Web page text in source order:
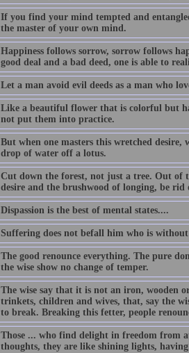
If you find your mind tempted and
the master of your own mind.
Happiness follows sorrow, sorrow follows
good deal and a bad deed, one is able to
Let a man avoid evil deeds as a man who
Like a beautiful flower that is colorful but
not put them into practice.
But when one masters this wretched
drop of water off a lotus.
Cut down the forest, not just a tree. Out of
desire and the brushwood of longing, be
Dispassion is the best of mental states....
Suffering does not befall him who is
The good renounce everything. The pure
the wise show no change of temper.
The wise say that it is not an iron, wooden
trinkets, children and wives, that, say the
to break. Breaking this fetter, people
Those ... who find delight in freedom from
thoughts, they are like shining lights,